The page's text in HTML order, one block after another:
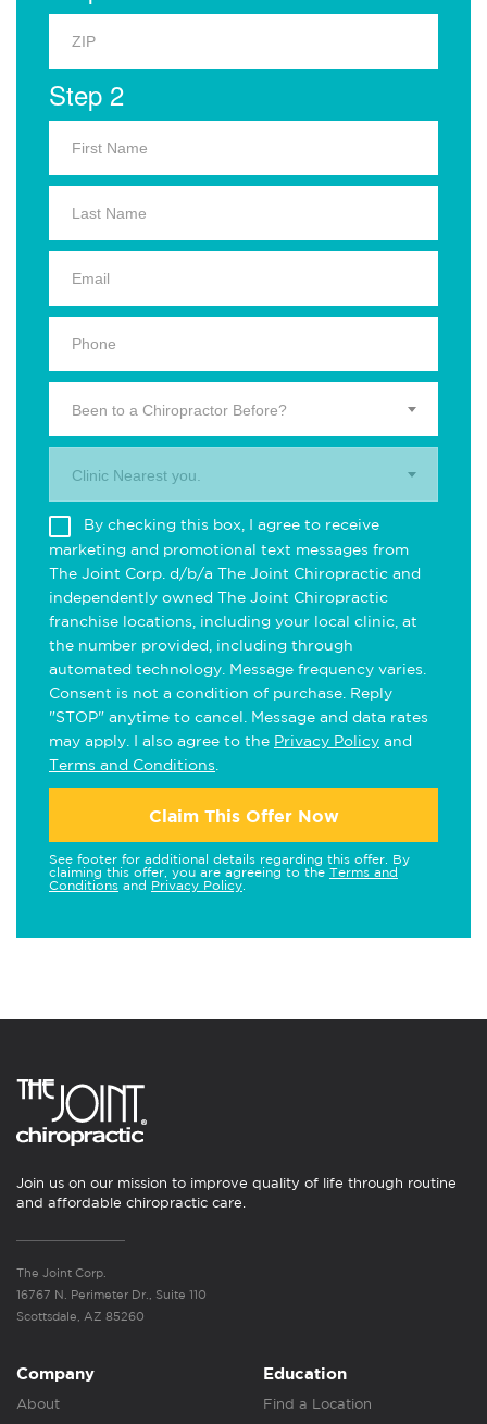
Step 2
Been to a Chiropractor Before?
Clinic Nearest you.
By checking this box, I agree to receive
marketing and promotional text messages from
The Joint Corp. d/b/a The Joint Chiropractic and
independently owned The Joint Chiropractic
franchise locations, including your local clinic, at
the number provided, including through
automated technology. Message frequency varies.
Consent is not a condition of purchase. Reply
"STOP" anytime to cancel. Message and data rates
may apply. I also agree to the Privacy Policy and
Terms and Conditions
Claim This Offer Now
See footer for additional details regarding this offer. By
claiming this offer, you are agreeing to the Terms and
Conditions and Privacy Policy
Join us on our mission to improve quality of life through routine
and affordable chiropractic care.
The Joint Corp.
16767 N. Perimeter Dr., Suite 110
Scottsdale, AZ 85260
Company
About
Education
Find a Location